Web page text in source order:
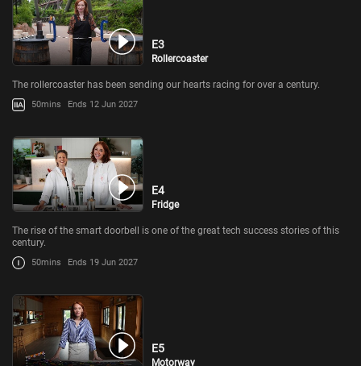
E3
Rollercoaster
The rollercoaster has been sending our hearts racing for over a century.
50mins Ends 12 Jun 2027
E4
Fridge
The rise of the smart doorbell is one of the great tech success stories of this
century.
50mins Ends 19 Jun 2027
E5
Motorway